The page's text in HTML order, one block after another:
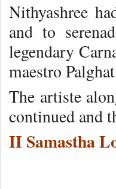
Nithyashree
and to
legendary
maestro
The artiste
continued and
II Samastha